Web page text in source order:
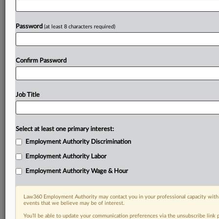
Password (at least 8 characters required)
Confirm Password
Job Title
Select at least one primary interest:
Employment Authority Discrimination
Employment Authority Labor
Employment Authority Wage & Hour
Law360 Employment Authority may contact you in your professional capacity
events that we believe may be of interest.
You’ll be able to update your communication preferences via the unsubscribe